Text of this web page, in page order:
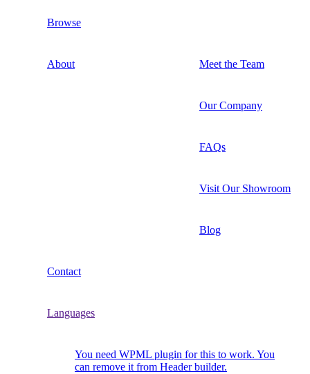
Browse
About Meet the Team
Our Company
FAQs
Visit Our Showroom
Blog
Contact
Languages
You need WPML plugin for this to work. You
can remove it from Header builder.